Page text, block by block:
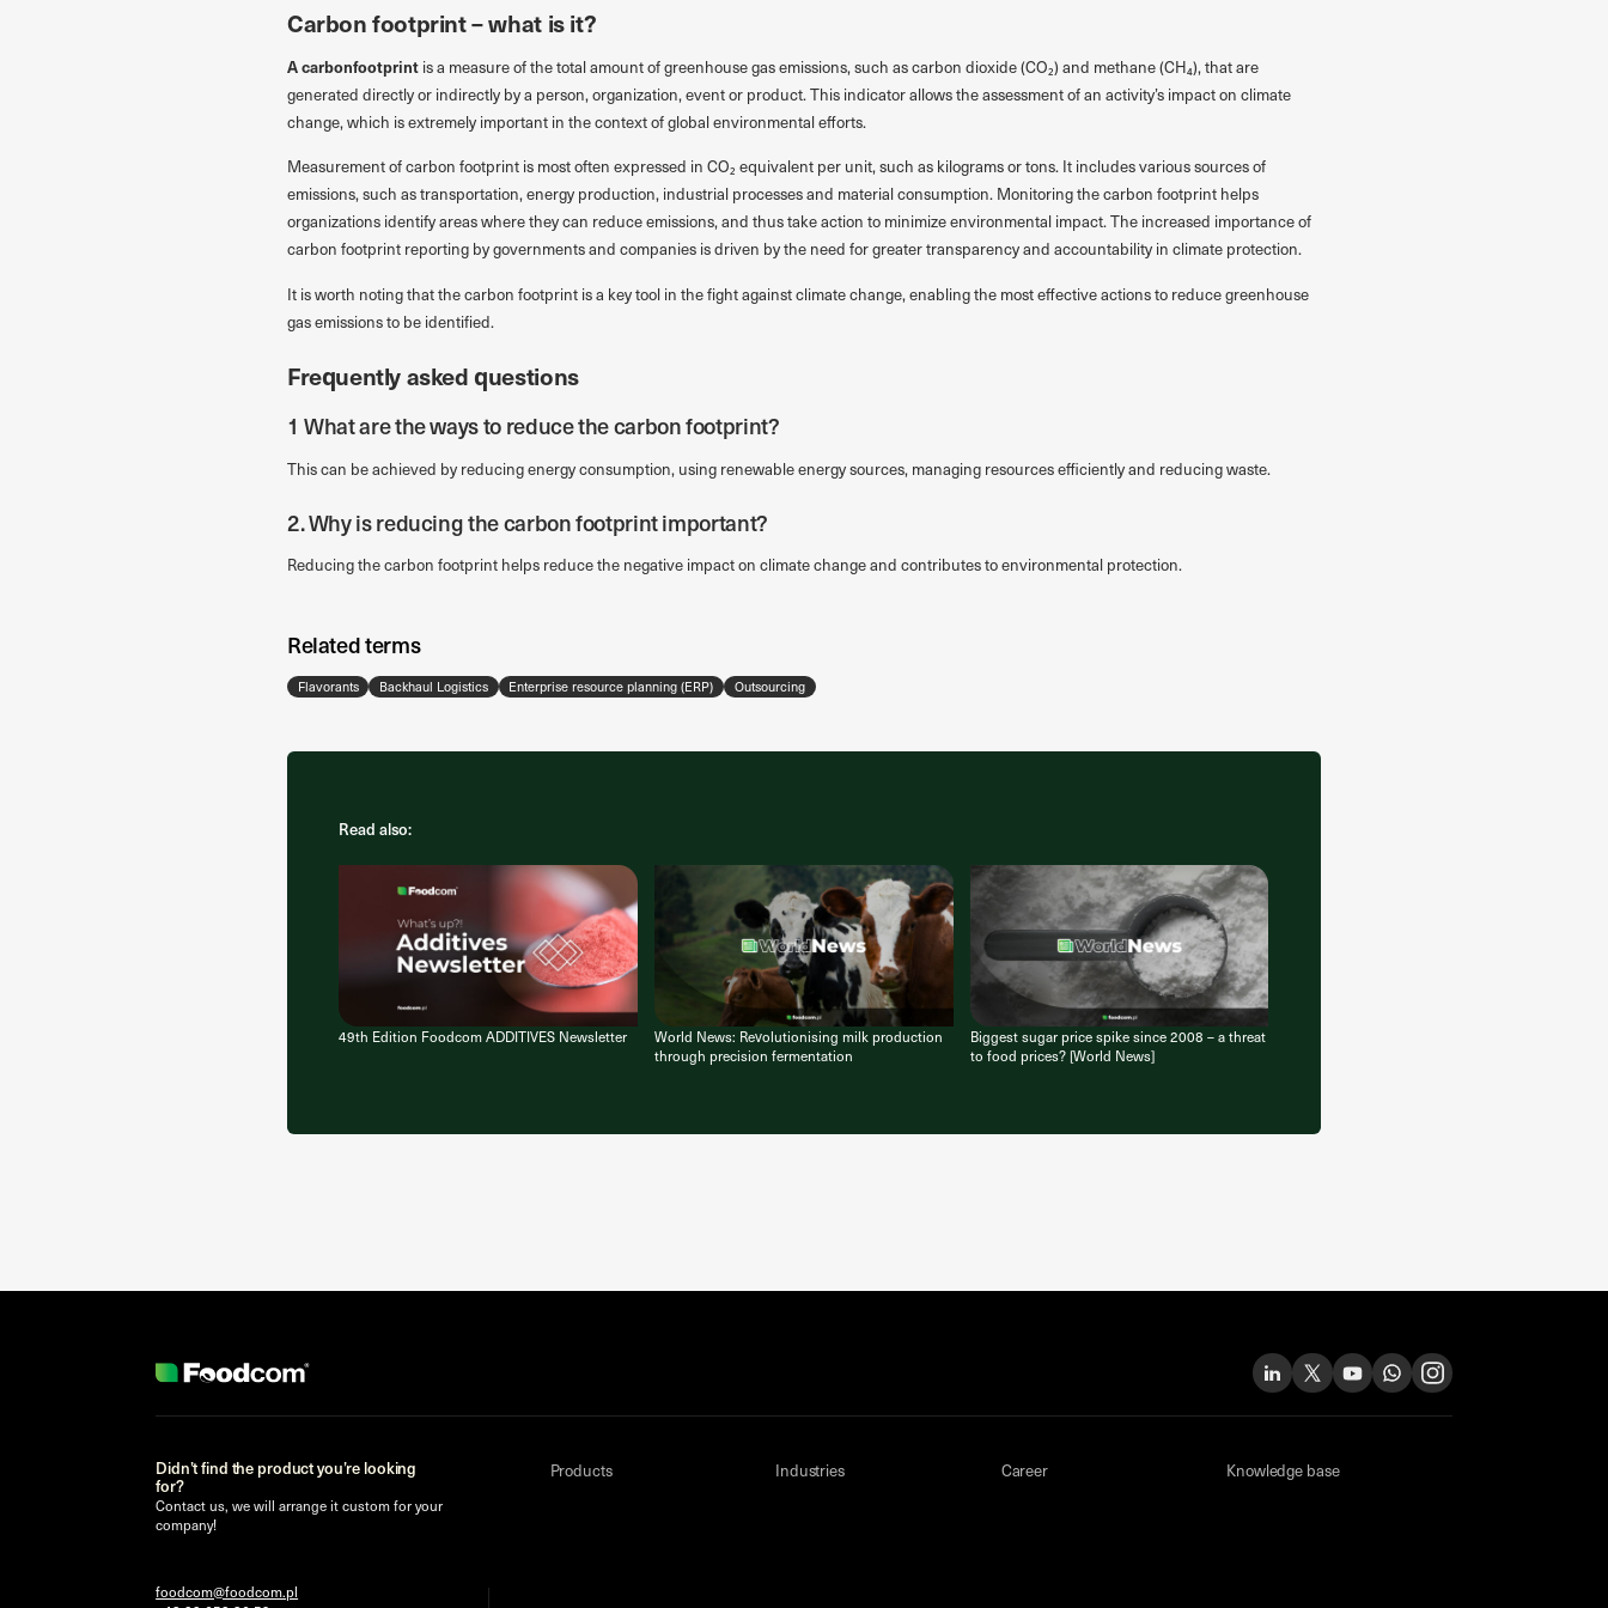
Carbon footprint – what is it?
Acarbonfootprintis a measure of the total amount of greenhouse gas emissions, such as carbon dioxide (CO₂) and methane (CH₄), that are
generated directly or indirectly by a person, organization, event or product. This indicator allows the assessment of an activity’s impact on climate
change, which is extremely important in the context of global environmental efforts.
Measurement of carbon footprint is most often expressed in CO₂ equivalent per unit, such as kilograms or tons. It includes various sources of
emissions, such as transportation, energy production, industrial processes and material consumption. Monitoring the carbon footprint helps
organizations identify areas where they can reduce emissions, and thus take action to minimize environmental impact. The increased importance of
carbon footprint reporting by governments and companies is driven by the need for greater transparency and accountability in climate protection.
It is worth noting that the carbon footprint is a key tool in the fight against climate change, enabling the most effective actions to reduce greenhouse
gas emissions to be identified.
Frequently asked questions
1 What are the ways to reduce the carbon footprint?
This can be achieved by reducing energy consumption, using renewable energy sources, managing resources efficiently and reducing waste.
2. Why is reducing the carbon footprint important?
Reducing the carbon footprint helps reduce the negative impact on climate change and contributes to environmental protection.
Related terms
Flavorants Backhaul Logistics Enterprise resource planning (ERP) Outsourcing
Read also:
49th Edition Foodcom ADDITIVES Newsletter
World News: Revolutionising milk production
through precision fermentation
Biggest sugar price spike since 2008 – a threat
to food prices? [World News]
Didn’t find the product you’re looking
for?
Contact us, we will arrange it custom for your
company!
foodcom@foodcom.pl
Products Industries Career Knowledge base